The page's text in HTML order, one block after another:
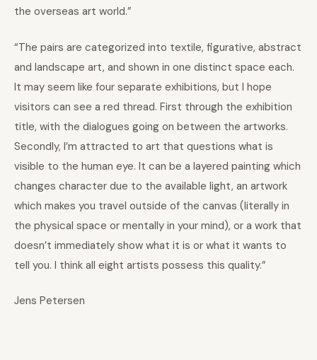
the overseas art world.”
“The pairs are categorized into textile, figurative, abstract
and landscape art, and shown in one distinct space each.
It may seem like four separate exhibitions, but I hope
visitors can see a red thread. First through the exhibition
title, with the dialogues going on between the artworks.
Secondly, I’m attracted to art that questions what is
visible to the human eye. It can be a layered painting which
changes character due to the available light, an artwork
which makes you travel outside of the canvas (literally in
the physical space or mentally in your mind), or a work that
doesn’t immediately show what it is or what it wants to
tell you. I think all eight artists possess this quality.”
Jens Petersen